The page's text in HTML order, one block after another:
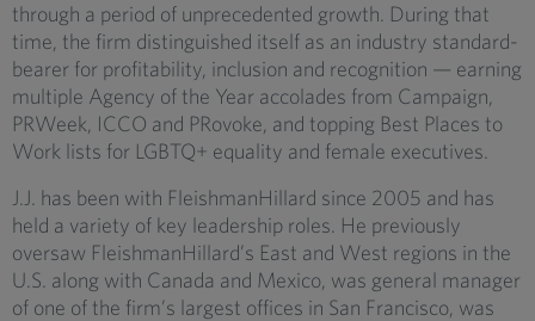
through a period of unprecedented growth. During that
time, the firm distinguished itself as an industry standard-
bearer for profitability, inclusion and recognition — earning
multiple Agency of the Year accolades from Campaign,
PRWeek, ICCO and PRovoke, and topping Best Places to
Work lists for LGBTQ+ equality and female executives.
J.J. has been with FleishmanHillard since 2005 and has
held a variety of key leadership roles. He previously
oversaw FleishmanHillard’s East and West regions in the
U.S. along with Canada and Mexico, was general manager
of one of the firm’s largest offices in San Francisco, was